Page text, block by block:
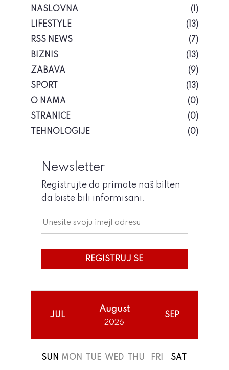
NASLOVNA
(1)
LIFESTYLE
(13)
RSS NEWS
(7)
BIZNIS
(13)
ZABAVA
(9)
SPORT
(13)
O NAMA
(0)
STRANICE
(0)
TEHNOLOGIJE
(0)
Newsletter
Registrujte da primate naš bilten
da biste bili informisani.
REGISTRUJ SE
JUL
August
2026
SEP
SUN MON TUE WED THU FRI SAT